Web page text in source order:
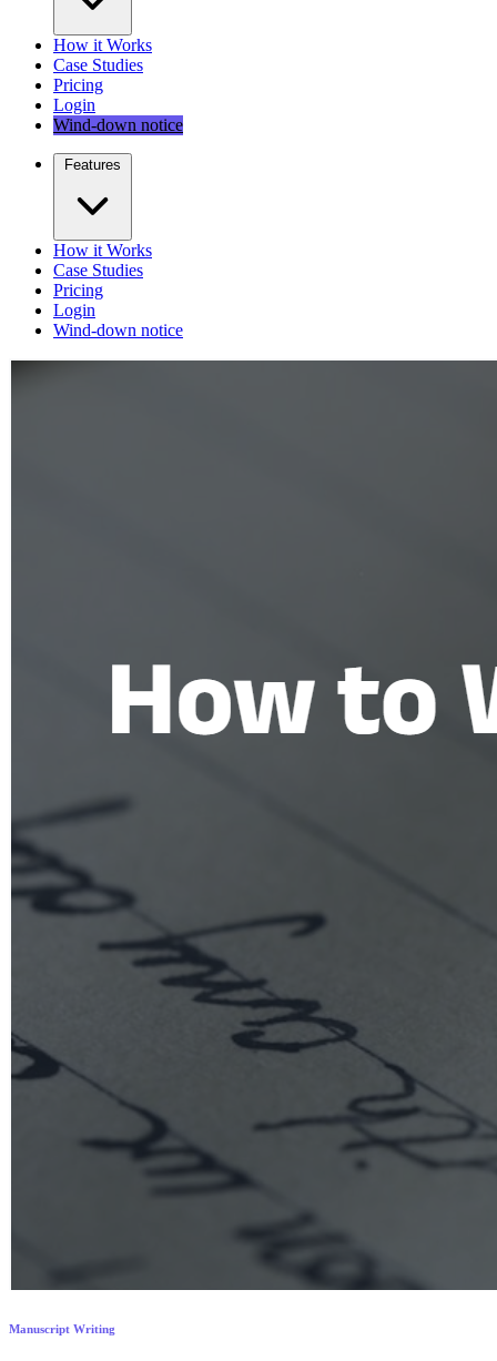
How it Works
Case Studies
Pricing
Login
Wind-down notice
Features
How it Works
Case Studies
Pricing
Login
Wind-down notice
Manuscript Writing